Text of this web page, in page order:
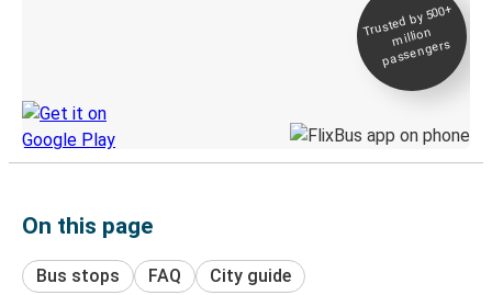
Trusted by 500+
million
passengers
On this page
Bus stops FAQ City guide